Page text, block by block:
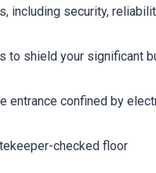
including security,
shield your significant
confined by
checked floor